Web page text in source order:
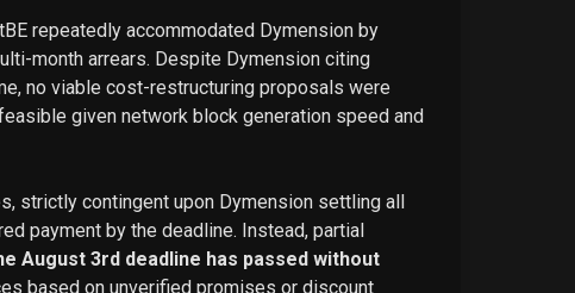
repeatedly accommodated Dymension by
month arrears. Despite Dymension citing
no viable cost-restructuring proposals were
given network block generation speed and
strictly contingent upon Dymension settling all
payment by the deadline. Instead, partial
August 3rd deadline has passed without
based on unverified promises or discount